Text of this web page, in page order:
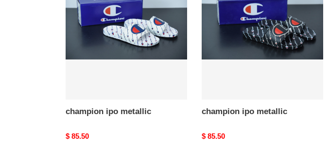
metallic
champion ipo metallic
Original
$ 85.50
metallic
champion ipo metallic
Original
$ 85.50